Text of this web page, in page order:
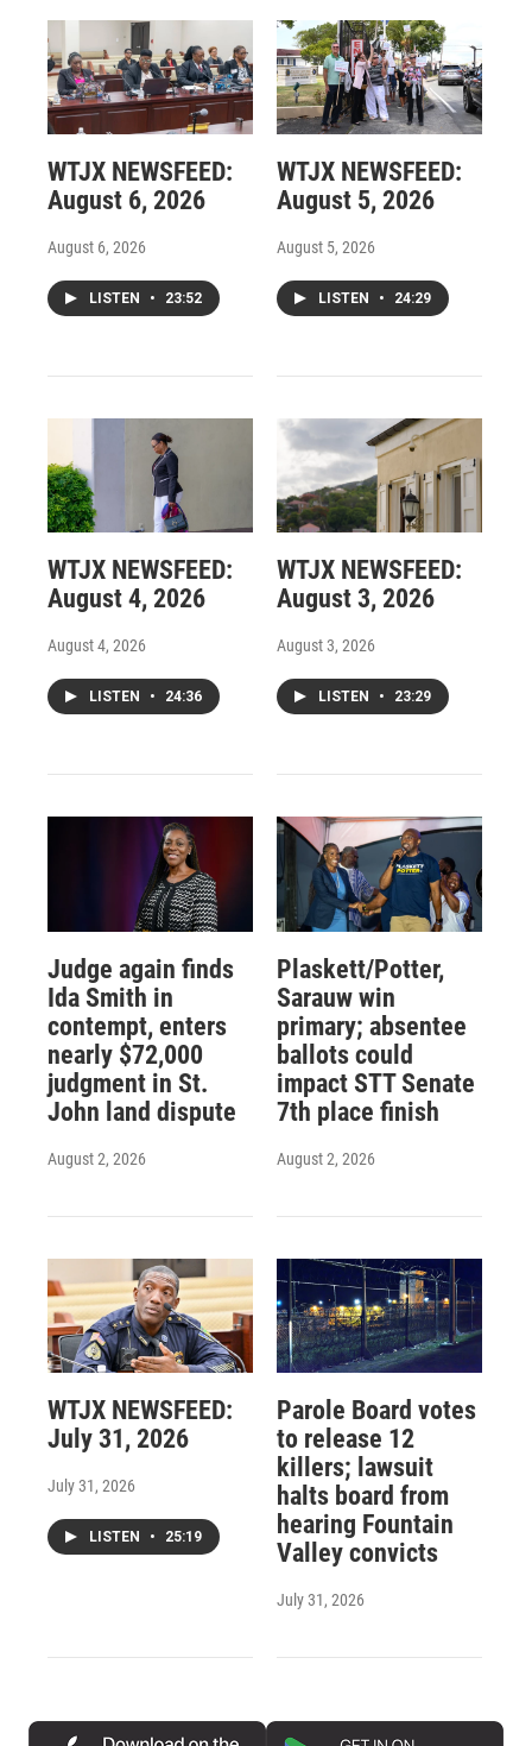
WTJX NEWSFEED:
August 6, 2026
August 6, 2026
LISTEN • 23:52
WTJX NEWSFEED:
August 5, 2026
August 5, 2026
LISTEN • 24:29
WTJX NEWSFEED:
August 4, 2026
August 4, 2026
LISTEN • 24:36
WTJX NEWSFEED:
August 3, 2026
August 3, 2026
LISTEN • 23:29
Judge again finds
Ida Smith in
contempt, enters
nearly $72,000
judgment in St.
John land dispute
August 2, 2026
Plaskett/Potter,
Sarauw win
primary; absentee
ballots could
impact STT Senate
7th place finish
August 2, 2026
WTJX NEWSFEED:
July 31, 2026
July 31, 2026
LISTEN • 25:19
Parole Board votes
to release 12
killers; lawsuit
halts board from
hearing Fountain
Valley convicts
July 31, 2026